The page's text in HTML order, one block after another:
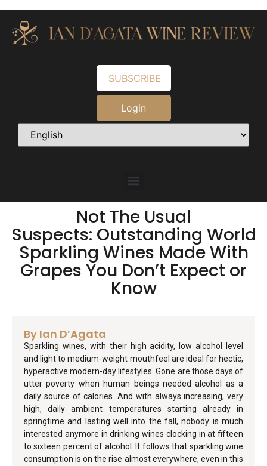
SUBSCRIBE
Login
Not The Usual
Suspects: Outstanding World
Sparkling Wines Made With
Grapes You Don’t Expect or
Know
By Ian D’Agata
Sparkling wines, with their high acidity, low alcohol level
and light to medium-weight mouthfeel are ideal for hectic,
hyperactive modern-day lifestyles. Gone are those days of
utter poverty when human beings needed alcohol as a
daily source of calories. And with always increasing, very
high, daily ambient temperatures starting already in
springtime and lasting well into the fall, nobody is much
interested anymore in drinking wines clocking in at fifteen
to sixteen percent of alcohol. It follows that sparkling wine
consumption is on the rise almost everywhere, even in this